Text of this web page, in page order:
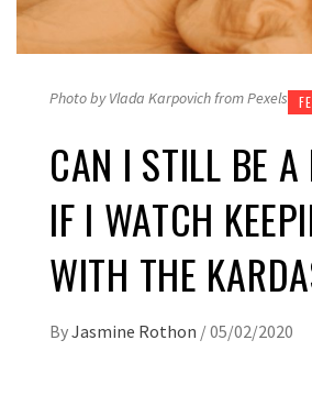
Photo by Vlada Karpovich from Pexels
CAN I STILL BE A
IF I WATCH
WITH THE
ByJasmine Rothon /05/02/2020